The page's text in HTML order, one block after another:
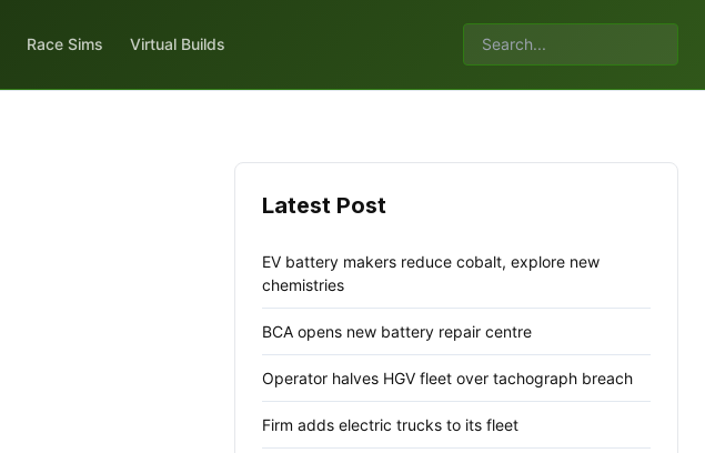
Race Sims Virtual Builds
Latest Post
EV battery makers reduce cobalt, explore new
chemistries
BCA opens new battery repair centre
Operator halves HGV fleet over tachograph breach
Firm adds electric trucks to its fleet